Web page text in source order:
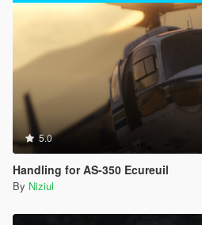
5.0
Handling for AS-350 Ecureuil
By Niziul